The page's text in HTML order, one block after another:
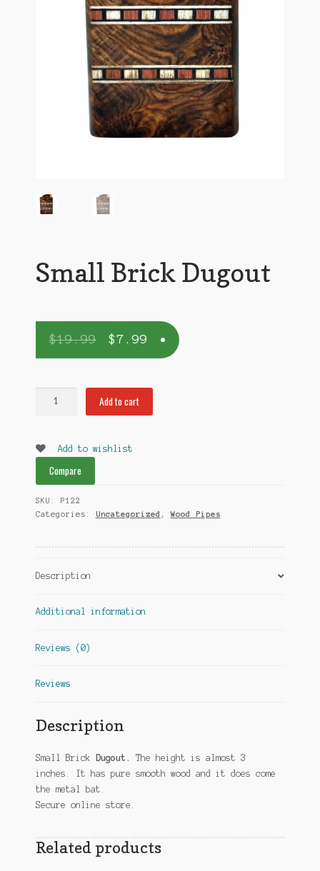
Small Brick Dugout
$19.99 $7.99
Add to cart
Add to wishlist
Compare
SKU: P122
Categories: Uncategorized ,Wood Pipes
Description
Additional information
Reviews (0)
Reviews
Description
Small Brick Dugout.
The height is almost 3
inches. It has pure smooth wood and it does come
the metal bat.
Secure online store.
Related products